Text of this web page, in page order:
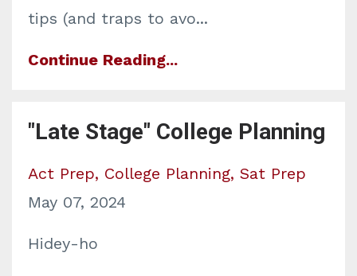
tips (and traps to avo...
Continue Reading...
"Late Stage" College Planning
Act Prep College Planning Sat Prep
May 07, 2024
Hidey-ho